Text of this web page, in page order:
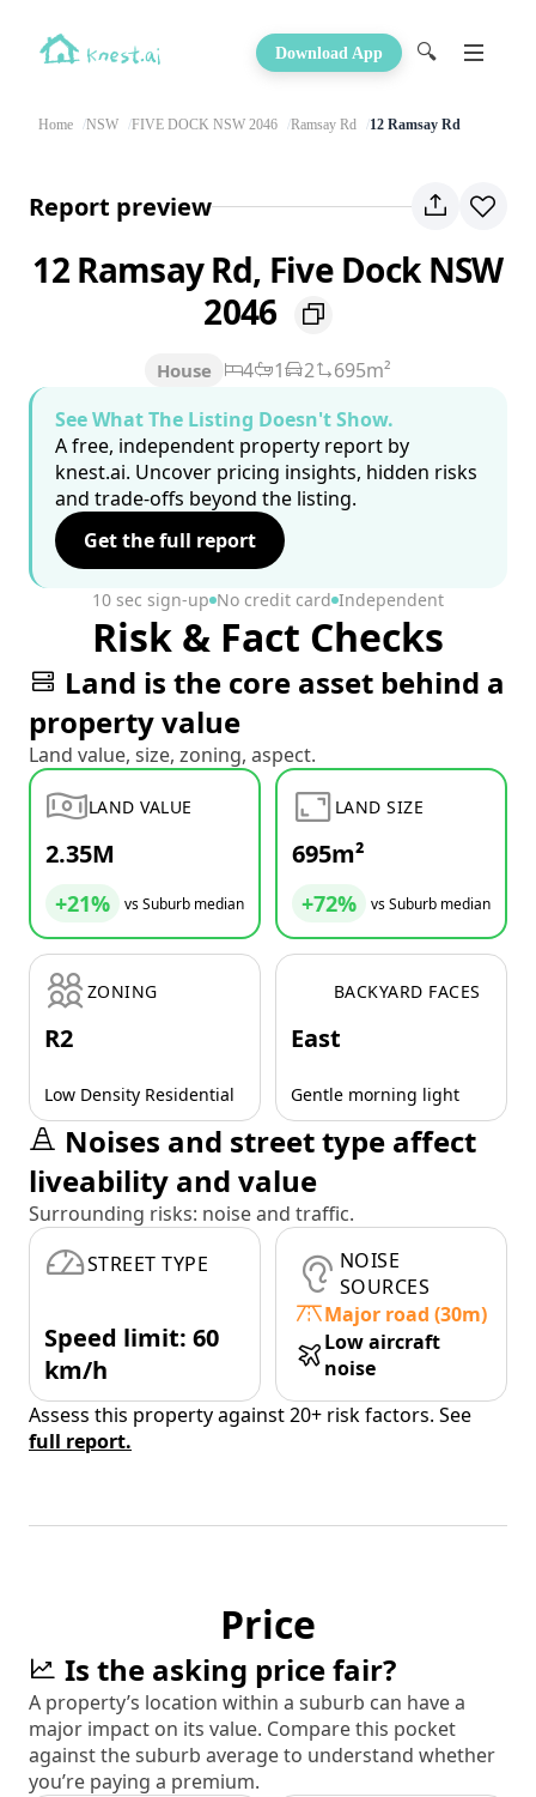
Download App 🔍
Home NSW FIVE DOCK NSW 2046 Ramsay Rd 12 Ramsay Rd
Report preview
12 Ramsay Rd, Five Dock NSW
2046
House 4 1 2
695m²
See What The Listing Doesn't Show.
A free, independent property report by
knest.ai. Uncover pricing insights, hidden risks
and trade-offs beyond the listing.
Get the full report
10 sec sign-up No credit card Independent
Risk & Fact Checks
Land is the core asset behind a
property value
Land value, size, zoning, aspect.
LAND VALUE
2.35M
+21% vs Suburb median
LAND SIZE
695m²
+72% vs Suburb median
ZONING
R2
Low Density Residential
BACKYARD FACES
East
Gentle morning light
Noises and street type affect
liveability and value
Surrounding risks: noise and traffic.
STREET TYPE
Speed limit: 60
km/h
NOISE
SOURCES
Major road (30m)
Low aircraft
noise
Assess this property against 20+ risk factors. See
full report.
Price
Is the asking price fair?
A property’s location within a suburb can have a
major impact on its value. Compare this pocket
against the suburb average to understand whether
you’re paying a premium.